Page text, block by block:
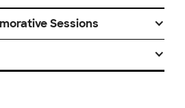
Sessions